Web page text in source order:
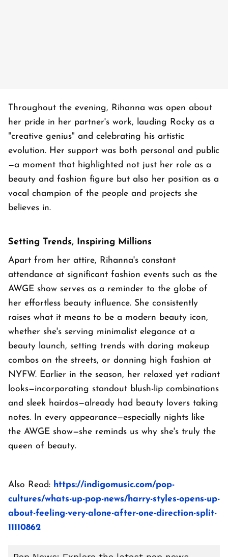
Throughout the evening, Rihanna was open about
her pride in her partner's work, lauding Rocky as a
"creative genius" and celebrating his artistic
evolution. Her support was both personal and public
—a moment that highlighted not just her role as a
beauty and fashion figure but also her position as a
vocal champion of the people and projects she
believes in.
Setting Trends, Inspiring Millions
Apart from her attire, Rihanna's constant
attendance at significant fashion events such as the
AWGE show serves as a reminder to the globe of
her effortless beauty influence. She consistently
raises what it means to be a modern beauty icon,
whether she's serving minimalist elegance at a
beauty launch, setting trends with daring makeup
combos on the streets, or donning high fashion at
NYFW. Earlier in the season, her relaxed yet radiant
looks—incorporating standout blush-lip combinations
and sleek hairdos—already had beauty lovers taking
notes. In every appearance—especially nights like
the AWGE show—she reminds us why she's truly the
queen of beauty.
Also Read: https://indigomusic.com/pop-
cultures/whats-up-pop-news/harry-styles-opens-up-
about-feeling-very-alone-after-one-direction-split-
11110862